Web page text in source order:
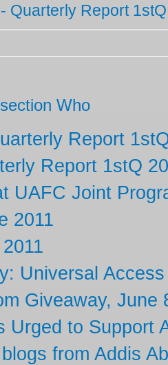
Quarterly Report
Who
Report
Report 1stQ
UAFC Joint
2011
Universal
Giveaway, June
Urged to Support
from Addis